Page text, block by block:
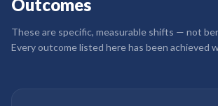
Outcomes
These are specific, measurable shifts — not
Every outcome listed here has been achieved